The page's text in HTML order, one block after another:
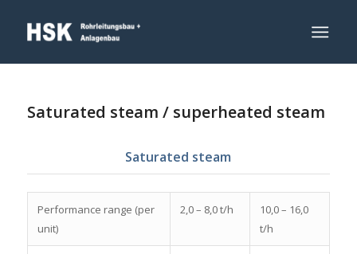
Saturated steam / superheated steam
Saturated steam
Performance range (per
unit)
2,0 – 8,0 t/h
10,0 – 16,0
t/h